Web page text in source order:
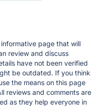
informative page that will
review and discuss
have not been verified
be outdated. If you think
the means on this page
reviews and comments are
as they help everyone in